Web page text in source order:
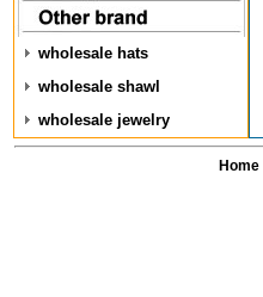
wholesale hats
wholesale shawl
wholesale jewelry
Home|